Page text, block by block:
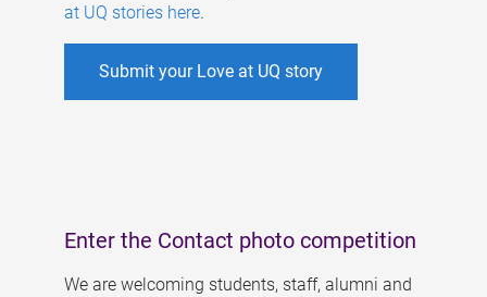
at UQ stories here.
Submit your Love at UQ story
Enter the Contact photo competition
We are welcoming students, staff, alumni and